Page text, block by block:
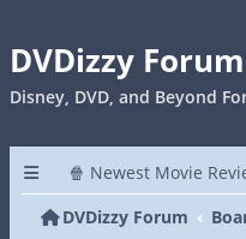
DVDizzy Forum
Disney, DVD, and Beyond
🍿 Newest Movie
DVDizzy Forum